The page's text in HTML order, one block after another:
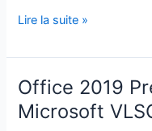
Lire la suite »
Office 2019
Microsoft
Office
2019
Pre-